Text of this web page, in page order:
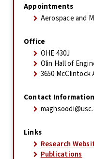
Appointments
Aerospace and
Office
OHE 430J
Olin Hall of
3650 McClintock
Contact Information
Links
Research
Publications